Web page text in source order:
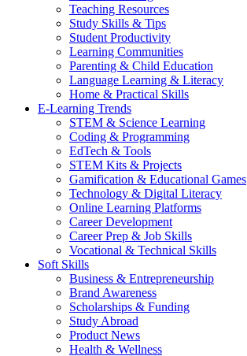
Teaching Resources
Study Skills & Tips
Student Productivity
Learning Communities
Parenting & Child Education
Language Learning & Literacy
Home & Practical Skills
E-Learning Trends
STEM & Science Learning
Coding & Programming
EdTech & Tools
STEM Kits & Projects
Gamification & Educational Games
Technology & Digital Literacy
Online Learning Platforms
Career Development
Career Prep & Job Skills
Vocational & Technical Skills
Soft Skills
Business & Entrepreneurship
Brand Awareness
Scholarships & Funding
Study Abroad
Product News
Health & Wellness